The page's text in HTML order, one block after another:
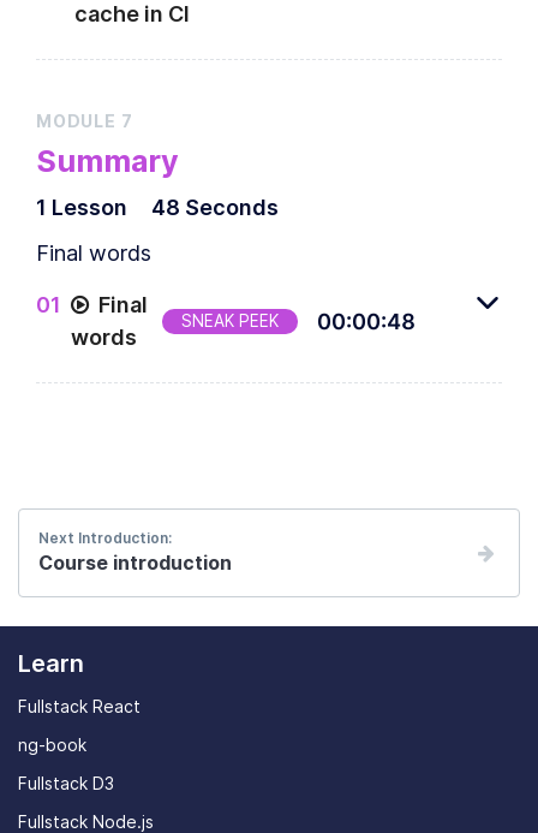
cache in CI
MODULE 7
Summary
1 Lesson
48 Seconds
Final words
01
Final
words
SNEAK PEEK 00:00:48
Final words from the author
Next Introduction:
Course introduction
Learn
Fullstack React
ng-book
Fullstack D3
Fullstack Node.js